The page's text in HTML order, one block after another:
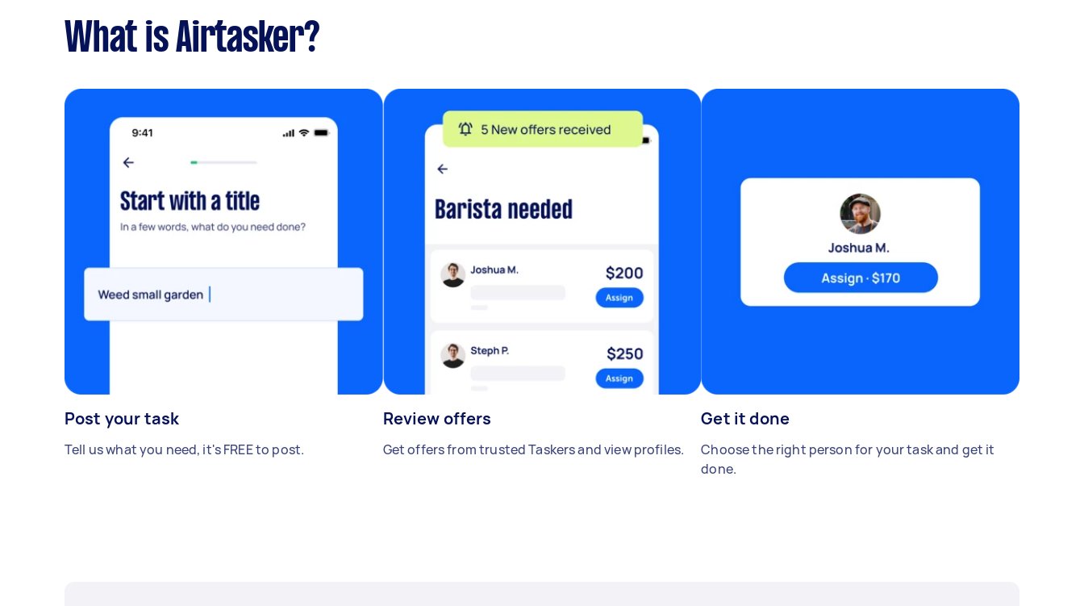
What is Airtasker?
Post your task
Tell us what you need, it's FREE to post.
Review offers
Get offers from trusted Taskers and view profiles.
Get it done
Choose the right person for your task and get it
done.